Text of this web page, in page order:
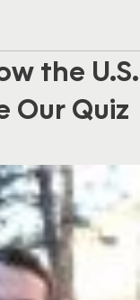
the U.S.
Our Quiz